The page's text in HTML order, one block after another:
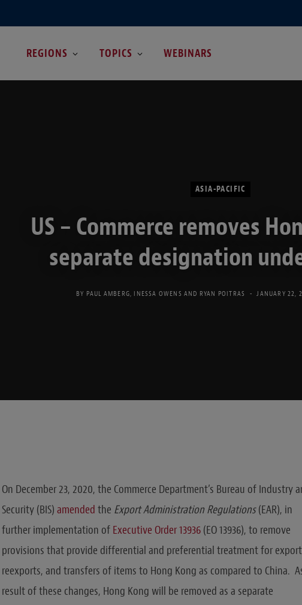
REGIONS TOPICS WEBINARS
ASIA-PACIFIC
US – Commerce removes
separate designation
BY PAUL AMBERG, INESSA OWENS AND RYAN POITRAS JANUARY 22,
On December 23, 2020, the Commerce Department’s Bureau of Industry
Security (BIS)amended the Export Administration Regulations(EAR), in
further implementation of Executive Order 13936 (EO 13936), to remove
provisions that provide differential and preferential treatment for
reexports, and transfers of items to Hong Kong as compared to China.
result of these changes, Hong Kong will be removed as a separate